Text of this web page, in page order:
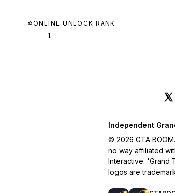
ONLINE UNLOCK RANK
1
Independent
© 2026 GTA
no way affiliated
Interactive. 'Grand
logos are